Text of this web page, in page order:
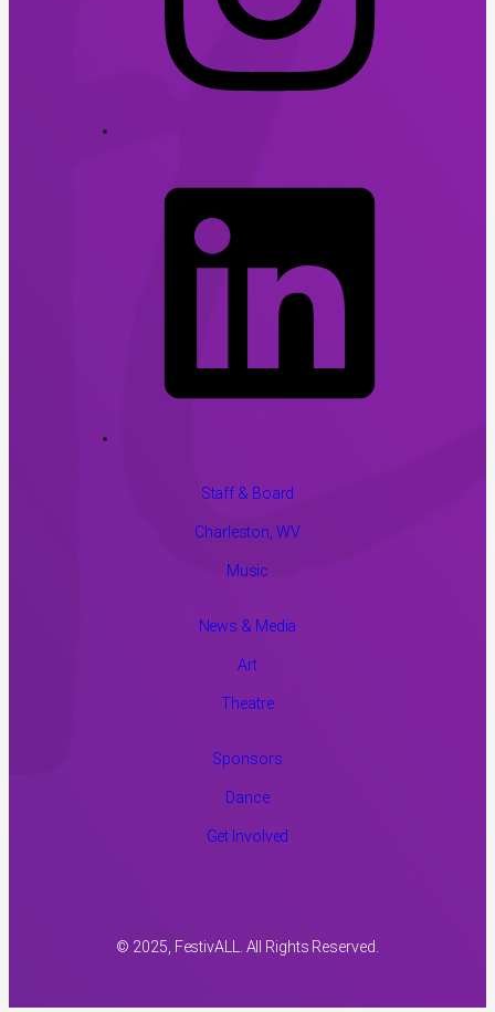
Staff & Board
Charleston, WV
Music
News & Media
Art
Theatre
Sponsors
Dance
Get Involved
© 2025, FestivALL. All Rights Reserved.